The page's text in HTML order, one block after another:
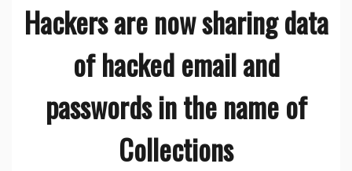
Hackers are now sharing data
of hacked email and
passwords in the name of
Collections